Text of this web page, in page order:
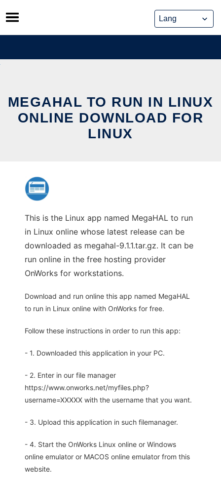
Skip
to
content
MEGAHAL TO RUN IN LINUX
ONLINE DOWNLOAD FOR
LINUX
This is the Linux app named MegaHAL to run
in Linux online whose latest release can be
downloaded as megahal-9.1.1.tar.gz. It can be
run online in the free hosting provider
OnWorks for workstations.
Download and run online this app named MegaHAL
to run in Linux online with OnWorks for free.
Follow these instructions in order to run this app:
- 1. Downloaded this application in your PC.
- 2. Enter in our file manager
https://www.onworks.net/myfiles.php?
username=XXXXX with the username that you want.
- 3. Upload this application in such filemanager.
- 4. Start the OnWorks Linux online or Windows
online emulator or MACOS online emulator from this
website.